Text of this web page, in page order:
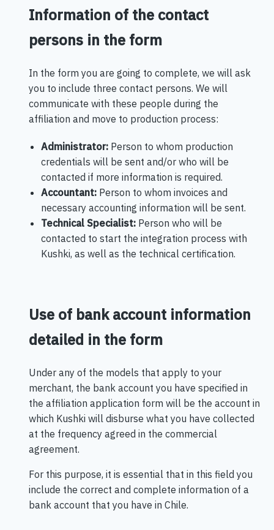
Information of the contact
persons in the form
In the form you are going to complete, we will ask
you to include three contact persons. We will
communicate with these people during the
affiliation and move to production process:
Administrator: Person to whom production
credentials will be sent and/or who will be
contacted if more information is required.
Accountant: Person to whom invoices and
necessary accounting information will be sent.
Technical Specialist:Person who will be
contacted to start the integration process with
Kushki, as well as the technical certification.
Use of bank account information
detailed in the form
Under any of the models that apply to your
merchant, the bank account you have specified in
the affiliation application form will be the account in
which Kushki will disburse what you have collected
at the frequency agreed in the commercial
agreement.
For this purpose, it is essential that in this field you
include the correct and complete information of a
bank account that you have in Chile.